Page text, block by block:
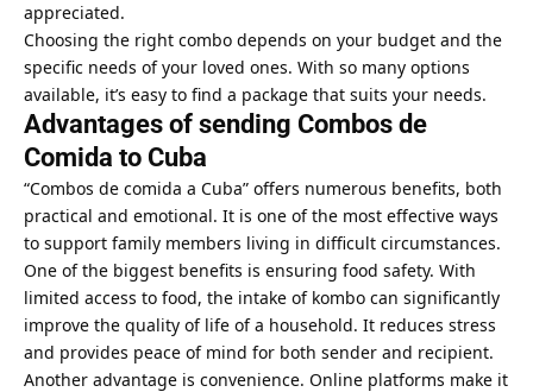
appreciated.
Choosing the right combo depends on your budget and the
specific needs of your loved ones. With so many options
available, it’s easy to find a package that suits your needs.
Advantages of sending Combos de
Comida to Cuba
“Combos de comida a Cuba” offers numerous benefits, both
practical and emotional. It is one of the most effective ways
to support family members living in difficult circumstances.
One of the biggest benefits is ensuring food safety. With
limited access to food, the intake of kombo can significantly
improve the quality of life of a household. It reduces stress
and provides peace of mind for both sender and recipient.
Another advantage is convenience. Online platforms make it